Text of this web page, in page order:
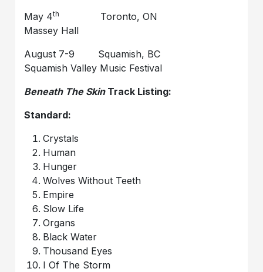
May 4th
Toronto, ON
Massey Hall
August 7-9 Squamish, BC
Squamish Valley Music Festival
Beneath The SkinTrack Listing:
Standard:
Crystals
Human
Hunger
Wolves Without Teeth
Empire
Slow Life
Organs
Black Water
Thousand Eyes
I Of The Storm